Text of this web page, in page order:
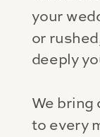
your
or
deeply
We bring
to every